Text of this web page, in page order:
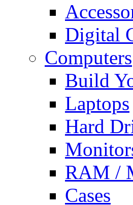
Digital
Computers
Build
Laptops
Hard
RAM /
Cases